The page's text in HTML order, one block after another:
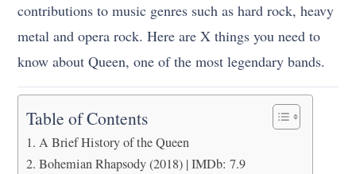
contributions to music genres such as hard rock, heavy
metal and opera rock. Here are X things you need to
know about Queen, one of the most legendary bands.
Table of Contents
A Brief History of the Queen
Bohemian Rhapsody (2018) | IMDb: 7.9